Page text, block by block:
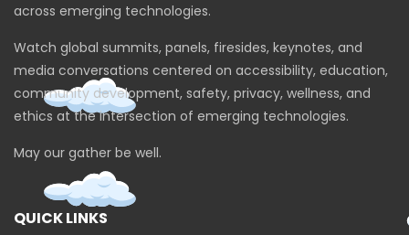
across emerging technologies.
Watch global summits, panels, firesides, keynotes, and
media conversations centered on accessibility, education,
community development, safety, privacy, wellness, and
ethics at the intersection of emerging technologies.
May our gather be well.
QUICK LINKS